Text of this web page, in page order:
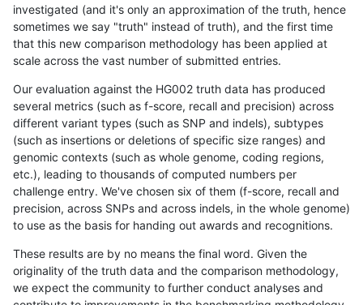
investigated (and it's only an approximation of the truth, hence
sometimes we say "truth" instead of truth), and the first time
that this new comparison methodology has been applied at
scale across the vast number of submitted entries.
Our evaluation against the HG002 truth data has produced
several metrics (such as f-score, recall and precision) across
different variant types (such as SNP and indels), subtypes
(such as insertions or deletions of specific size ranges) and
genomic contexts (such as whole genome, coding regions,
etc.), leading to thousands of computed numbers per
challenge entry. We've chosen six of them (f-score, recall and
precision, across SNPs and across indels, in the whole genome)
to use as the basis for handing out awards and recognitions.
These results are by no means the final word. Given the
originality of the truth data and the comparison methodology,
we expect the community to further conduct analyses and